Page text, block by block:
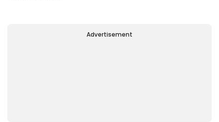
Advertisement